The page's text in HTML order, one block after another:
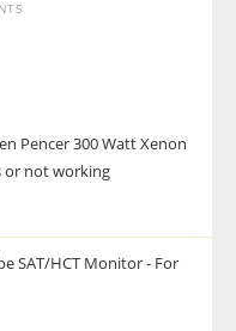
Pencer 300 Watt Xenon
or not working
SAT/HCT Monitor - For